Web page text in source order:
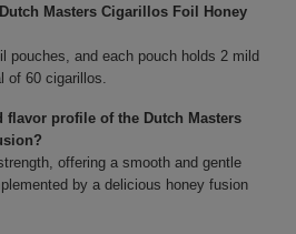
Masters Cigarillos Foil Honey
pouches, and each pouch holds 2 mild
of 60 cigarillos.
flavor profile of the Dutch Masters
offering a smooth and gentle
by a delicious honey fusion